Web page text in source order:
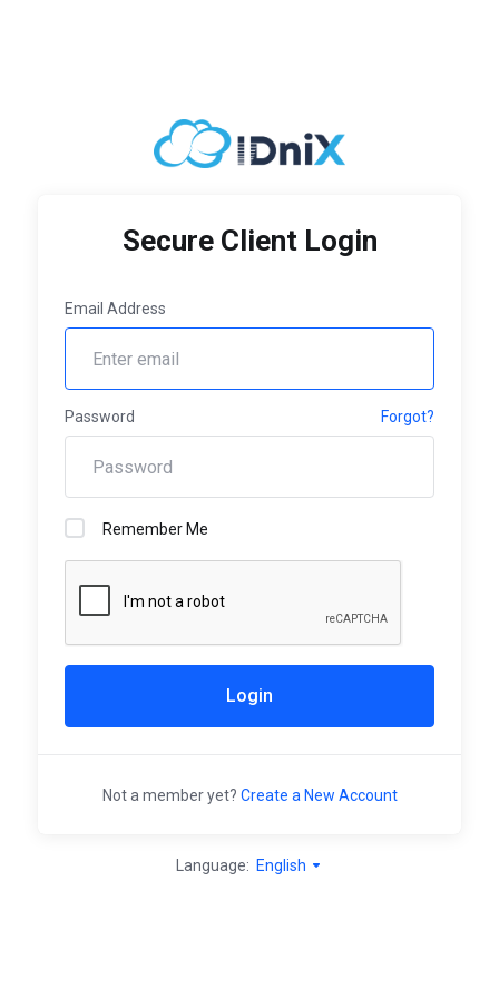
Secure Client Login
Email Address
Password Forgot?
Remember Me
Login
Not a member yet? Create a New Account
Language: English